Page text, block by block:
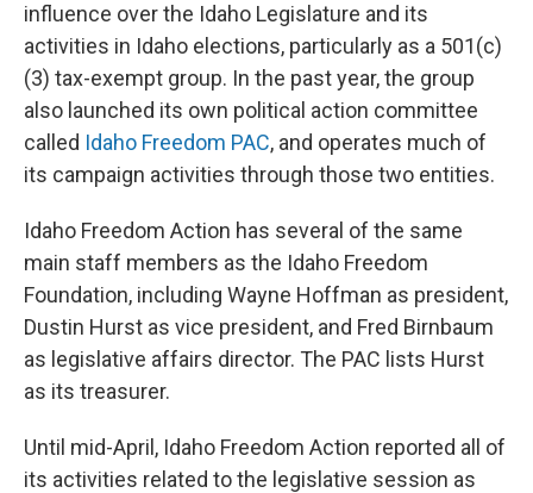
influence over the Idaho Legislature and its
activities in Idaho elections, particularly as a 501(c)
(3) tax-exempt group. In the past year, the group
also launched its own political action committee
called Idaho Freedom PAC, and operates much of
its campaign activities through those two entities.
Idaho Freedom Action has several of the same
main staff members as the Idaho Freedom
Foundation, including Wayne Hoffman as president,
Dustin Hurst as vice president, and Fred Birnbaum
as legislative affairs director. The PAC lists Hurst
as its treasurer.
Until mid-April, Idaho Freedom Action reported all of
its activities related to the legislative session as